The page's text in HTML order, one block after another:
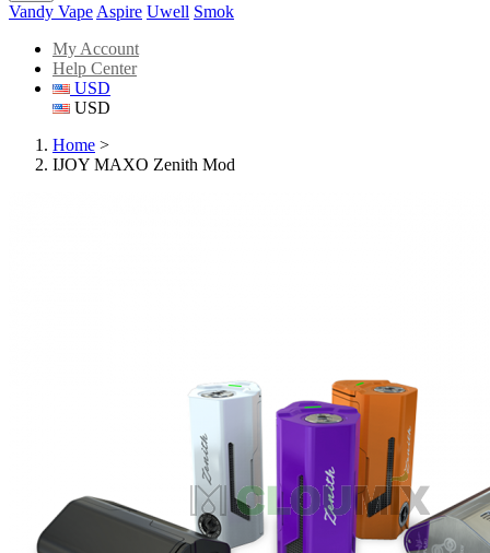
Vandy Vape Aspire Uwell Smok
My Account
Help Center
USD
USD
Home >
IJOY MAXO Zenith Mod